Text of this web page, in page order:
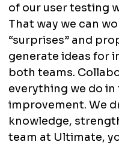
of our user testing
That way we can
“surprises” and
generate ideas for
both teams.
everything we do
improvement. We
knowledge,
team at Ultimate,